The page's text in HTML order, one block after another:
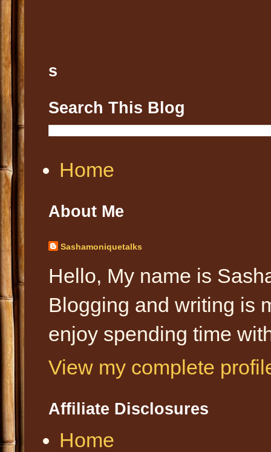
s
Search This Blog
Home
About Me
Sashamoniquetalks
Hello, My name is
Blogging and writing is
enjoy spending time
View my complete
Affiliate Disclosures
Home